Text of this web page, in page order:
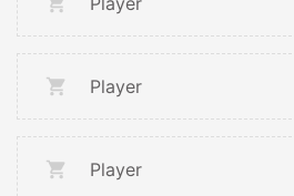
Player
Player